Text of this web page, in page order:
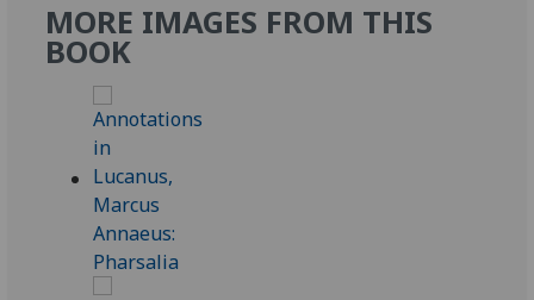
MORE IMAGES FROM THIS
BOOK